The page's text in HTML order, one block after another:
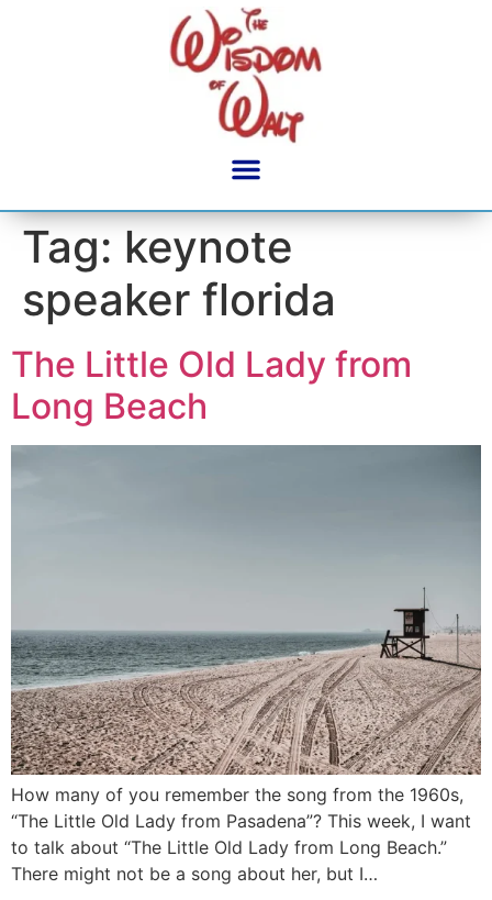
Tag: keynote
speaker florida
The Little Old Lady from
Long Beach
How many of you remember the song from the 1960s,
“The Little Old Lady from Pasadena”? This week, I want
to talk about “The Little Old Lady from Long Beach.”
There might not be a song about her, but I…